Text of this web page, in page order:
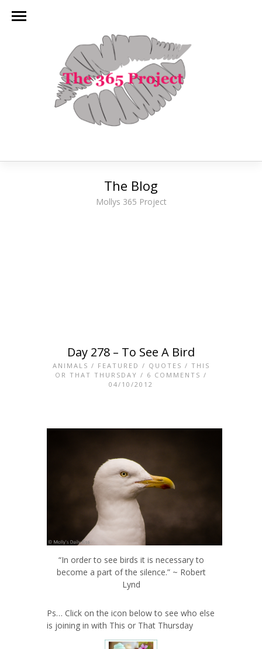
The Blog
Mollys 365 Project
Day 278 – To See A Bird
ANIMALS / FEATURED / QUOTES / THIS
OR THAT THURSDAY / 6 COMMENTS /
04/10/2012
“In order to see birds it is necessary to
become a part of the silence.” ~ Robert
Lynd
Ps… Click on the icon below to see who else
is joining in with This or That Thursday